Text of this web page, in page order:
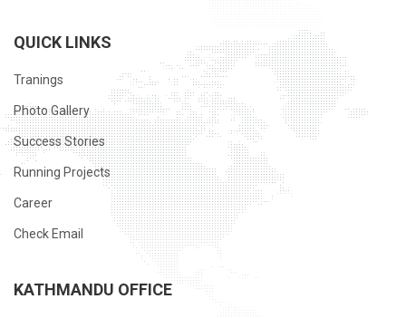
QUICK LINKS
Tranings
Photo Gallery
Success Stories
Running Projects
Career
Check Email
KATHMANDU OFFICE